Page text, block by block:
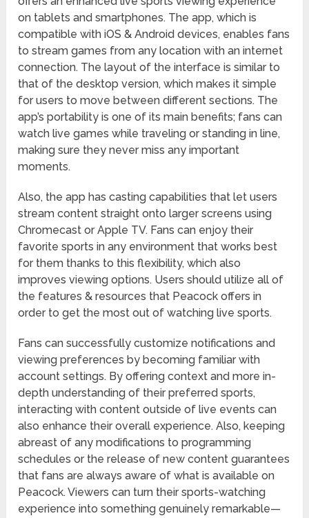
on tablets and smartphones. The app, which is
compatible with iOS & Android devices, enables fans
to stream games from any location with an internet
connection. The layout of the interface is similar to
that of the desktop version, which makes it simple
for users to move between different sections. The
app’s portability is one of its main benefits; fans can
watch live games while traveling or standing in line,
making sure they never miss any important
moments.
Also, the app has casting capabilities that let users
stream content straight onto larger screens using
Chromecast or Apple TV. Fans can enjoy their
favorite sports in any environment that works best
for them thanks to this flexibility, which also
improves viewing options. Users should utilize all of
the features & resources that Peacock offers in
order to get the most out of watching live sports.
Fans can successfully customize notifications and
viewing preferences by becoming familiar with
account settings. By offering context and more in-
depth understanding of their preferred sports,
interacting with content outside of live events can
also enhance their overall experience. Also, keeping
abreast of any modifications to programming
schedules or the release of new content guarantees
that fans are always aware of what is available on
Peacock. Viewers can turn their sports-watching
experience into something genuinely remarkable—